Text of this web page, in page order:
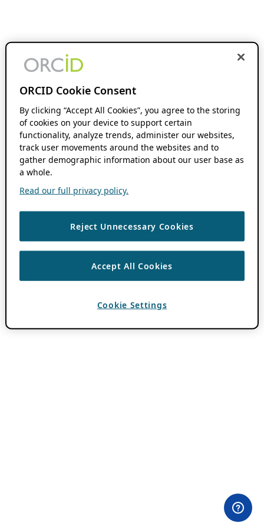
ORCID Cookie Consent
By clicking “Accept All Cookies”, you agree to the storing
of cookies on your device to support certain
functionality, analyze trends, administer our websites,
track user movements around the websites and to
gather demographic information about our user base as
a whole.
Read our full privacy policy.
Reject Unnecessary Cookies
Accept All Cookies
Cookie Settings